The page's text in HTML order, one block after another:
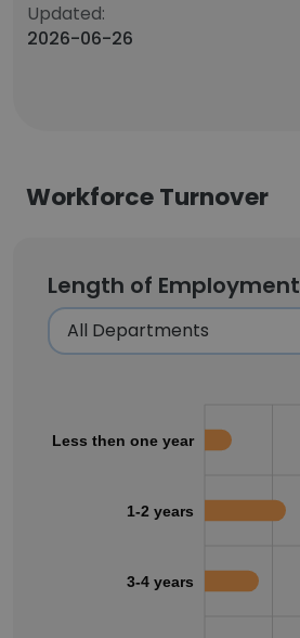
Updated:
2026-06-26
Workforce Turnover
Length of Employment
Less then one year
1-2 years
3-4 years